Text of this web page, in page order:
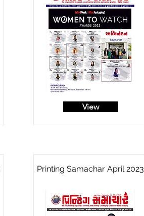
View
Printing Samachar April 2023